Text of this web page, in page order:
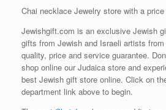
Chai necklace Jewelry store with a
Jewishgift.com is an exclusive Jewish
gifts from Jewish and Israeli artists
quality, price and service guarantee.
shop online our Judaica store and
best Jewish gift store online. Click on
department link above to begin.